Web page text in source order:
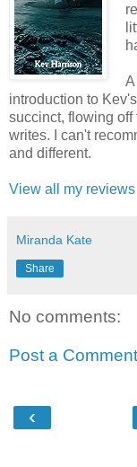
introduction to
succinct, flowing
writes. I can't
and different.
View all my reviews
Miranda Kate
Share
No comments:
Post a Comment
‹